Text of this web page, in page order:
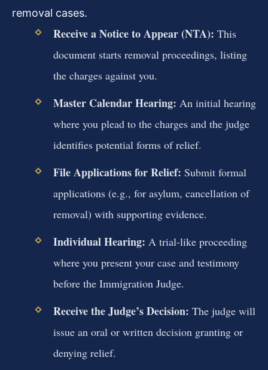
removal cases.
Receive a Notice to Appear (NTA): This
document starts removal proceedings, listing
the charges against you.
Master Calendar Hearing: An initial hearing
where you plead to the charges and the judge
identifies potential forms of relief.
File Applications for Relief: Submit formal
applications (e.g., for asylum, cancellation of
removal) with supporting evidence.
Individual Hearing: A trial-like proceeding
where you present your case and testimony
before the Immigration Judge.
Receive the Judge’s Decision: The judge will
issue an oral or written decision granting or
denying relief.